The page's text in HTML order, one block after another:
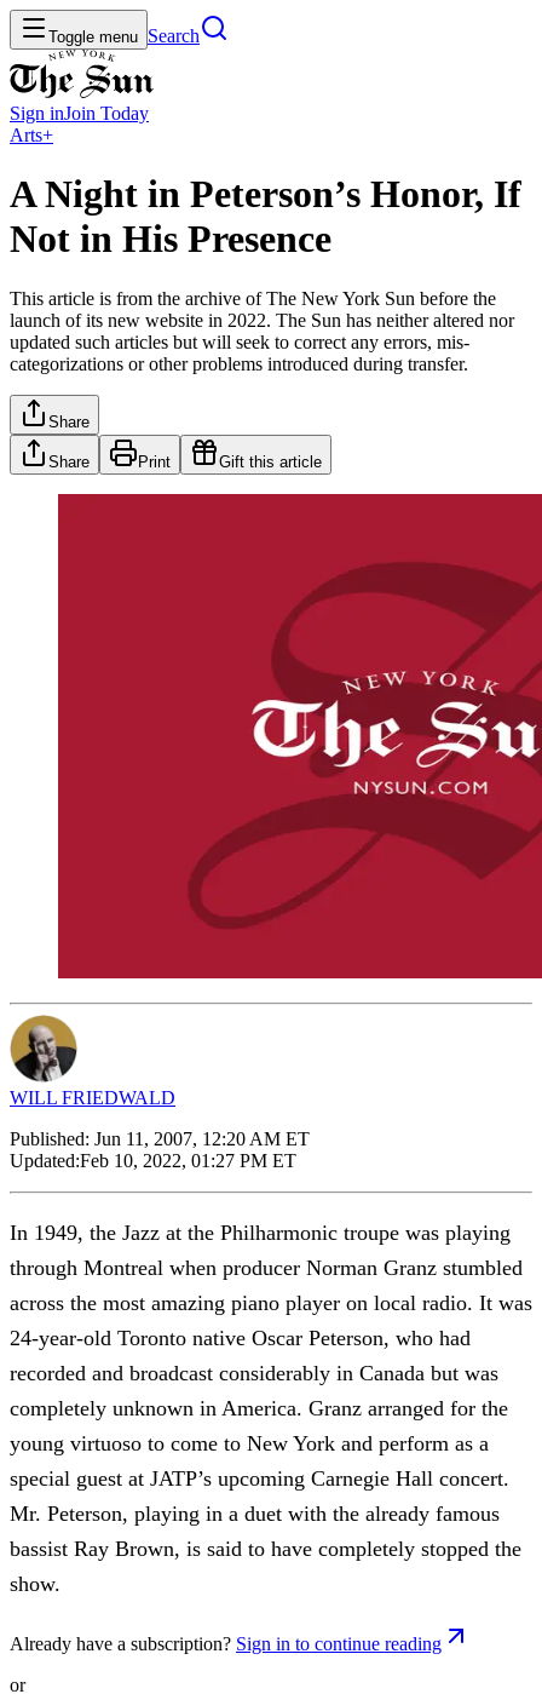
Toggle menu Search
Sign inJoin Today
Arts+
A Night in Peterson’s Honor, If
Not in His Presence
This article is from the archive of The New York Sun before the
launch of its new website in 2022. The Sun has neither altered nor
updated such articles but will seek to correct any errors, mis-
categorizations or other problems introduced during transfer.
Share
Share Print Gift this article
WILL FRIEDWALD
Published: Jun 11, 2007, 12:20 AM ET
Updated:Feb 10, 2022, 01:27 PM ET
In 1949, the Jazz at the Philharmonic troupe was playing
through Montreal when producer Norman Granz stumbled
across the most amazing piano player on local radio. It was
24-year-old Toronto native Oscar Peterson, who had
recorded and broadcast considerably in Canada but was
completely unknown in America. Granz arranged for the
young virtuoso to come to New York and perform as a
special guest at JATP’s upcoming Carnegie Hall concert.
Mr. Peterson, playing in a duet with the already famous
bassist Ray Brown, is said to have completely stopped the
show.
Already have a subscription? Sign in to continue reading
or